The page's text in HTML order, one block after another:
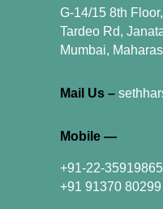
G-14/15 8th
Tardeo Rd,
Mumbai,
Mail Us –
Mobile —
+91-22-35919865
+91 91370 80299